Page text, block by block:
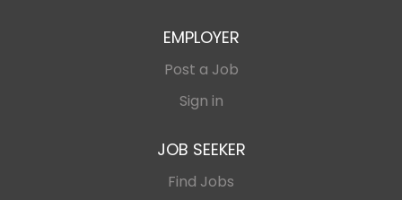
EMPLOYER
Post a Job
Sign in
JOB SEEKER
Find Jobs